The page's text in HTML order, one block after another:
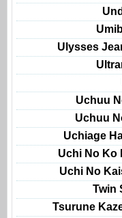
Ulysses
Uchuu
Uchuu
Uchiage
Uchi No Ko
Uchi No
Twin
Tsurune